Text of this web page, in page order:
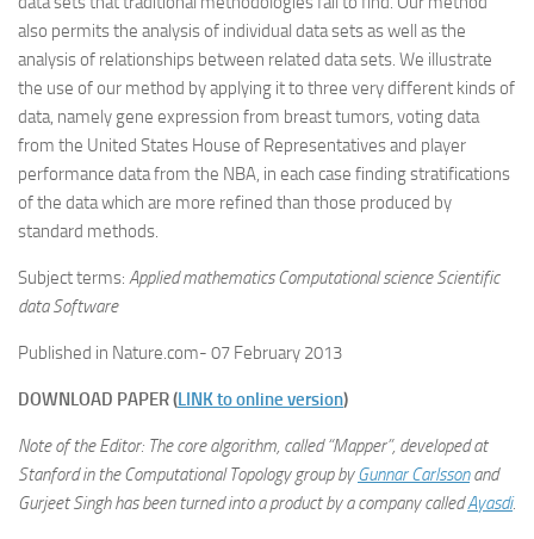
also permits the analysis of individual data sets as well as the
analysis of relationships between related data sets. We illustrate
the use of our method by applying it to three very different kinds of
data, namely gene expression from breast tumors, voting data
from the United States House of Representatives and player
performance data from the NBA, in each case finding stratifications
of the data which are more refined than those produced by
standard methods.
Subject terms: Applied mathematics Computational science Scientific
data Software
Published in Nature.com- 07 February 2013
DOWNLOAD PAPER (LINK to online version)
Note of the Editor: The core algorithm, called “Mapper”, developed at
Stanford in the Computational Topology group byGunnar Carlssonand
Gurjeet Singh has been turned into a product by a company calledAyasdi.